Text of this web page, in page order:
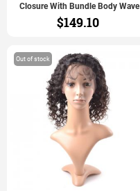
Closure With Bundle Body Wave
$149.10
Out of stock